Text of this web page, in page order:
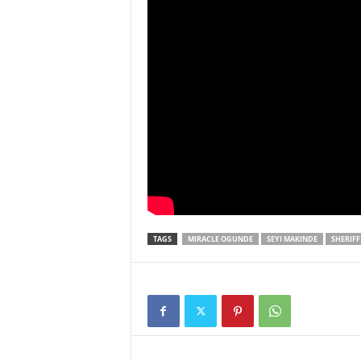
TAGS MIRACLE OGUNDE SEYI MAKINDE